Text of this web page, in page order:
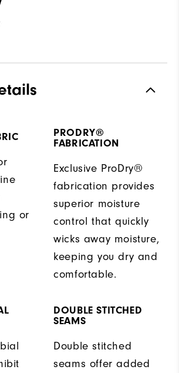
or
PRODRY®
FABRICATION
Exclusive ProDry®
fabrication provides
superior moisture
control that quickly
wicks away moisture,
keeping you dry and
comfortable.
DOUBLE STITCHED
SEAMS
Double stitched
seams offer added